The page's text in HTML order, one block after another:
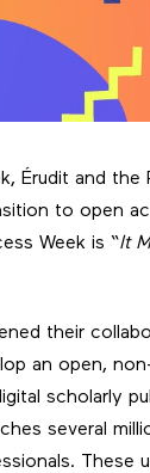
Érudit and the
to open
Week is “It
their
an open,
scholarly
several
These